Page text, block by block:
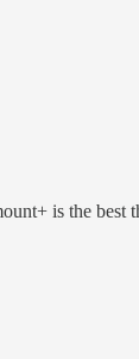
is the best